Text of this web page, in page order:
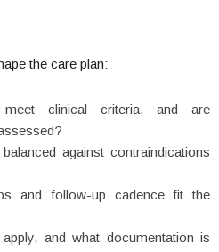
the care plan:
clinical criteria, and are
against contraindications
and follow-up cadence fit the
and what documentation is